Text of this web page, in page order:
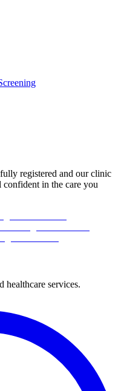
registered and our clinic
in the care you
services.